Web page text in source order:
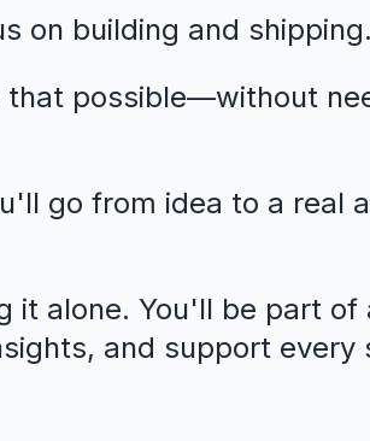
on building and shipping.
that possible—without
go from idea to a real
it alone. You'll be part of
and support every